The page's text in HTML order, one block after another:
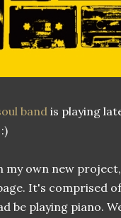
bandis playing
my own new project,
It's comprised
be playing piano.